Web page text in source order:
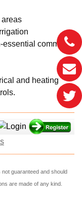
essential common
and heating
guaranteed and should
are made of any kind.